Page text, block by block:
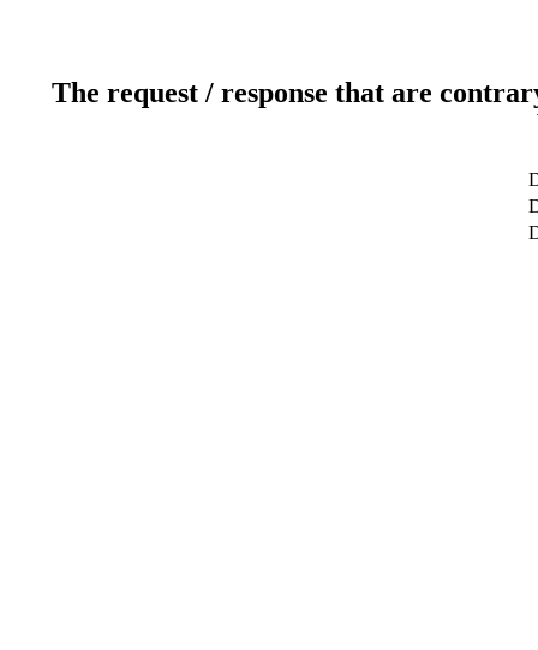
The request / response that are